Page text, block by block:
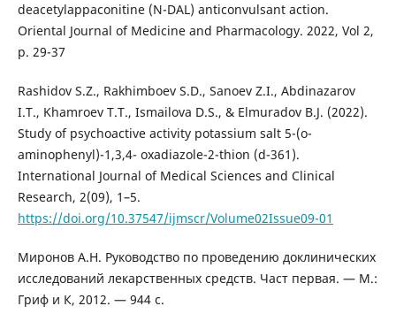
deacetylappaconitine (N-DAL) anticonvulsant action.
Oriental Journal of Medicine and Pharmacology. 2022, Vol 2,
p. 29-37
Rashidov S.Z., Rakhimboev S.D., Sanoev Z.I., Abdinazarov
I.T., Khamroev T.T., Ismailova D.S., & Elmuradov B.J. (2022).
Study of psychoactive activity potassium salt 5-(o-
aminophenyl)-1,3,4- oxadiazole-2-thion (d-361).
International Journal of Medical Sciences and Clinical
Research, 2(09), 1–5.
https://doi.org/10.37547/ijmscr/Volume02Issue09-01
Миронов А.Н. Руководство по проведению доклинических
исследований лекарственных средств. Част первая. — М.:
Гриф и К, 2012. — 944 с.